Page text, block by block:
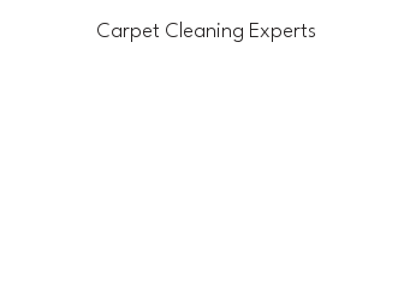
Carpet Cleaning Experts